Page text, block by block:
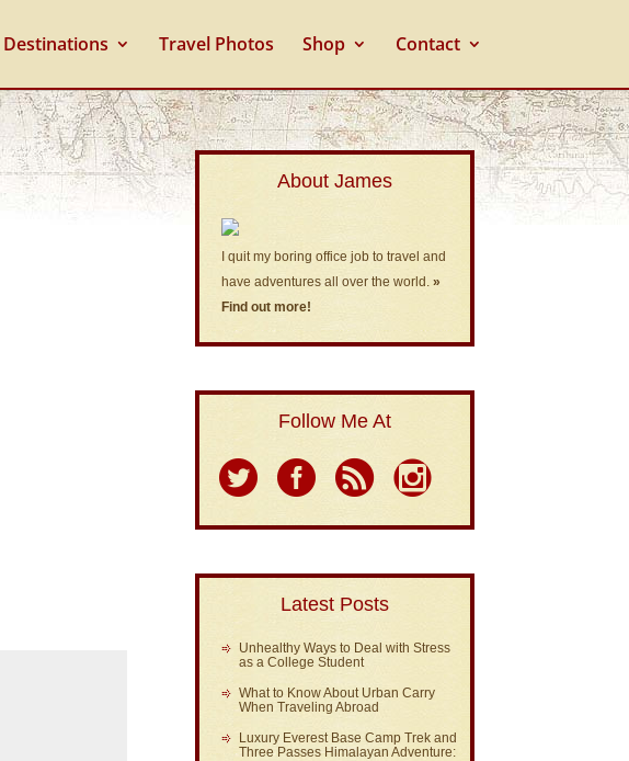
Destinations Travel Photos Shop Contact
About James
I quit my boring office job to travel and
have adventures all over the world.»
Find out more!
Follow Me At
Latest Posts
Unhealthy Ways to Deal with Stress
as a College Student
What to Know About Urban Carry
When Traveling Abroad
Luxury Everest Base Camp Trek and
Three Passes Himalayan Adventure: